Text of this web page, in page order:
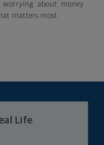
worrying about money
matters most.
Life